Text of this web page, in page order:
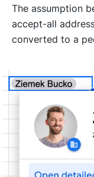
The assumption
accept-all
converted to a